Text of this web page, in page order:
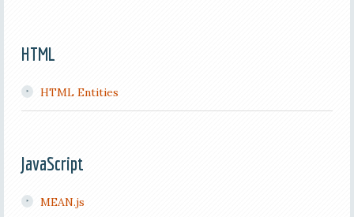
HTML
HTML Entities
JavaScript
MEAN.js